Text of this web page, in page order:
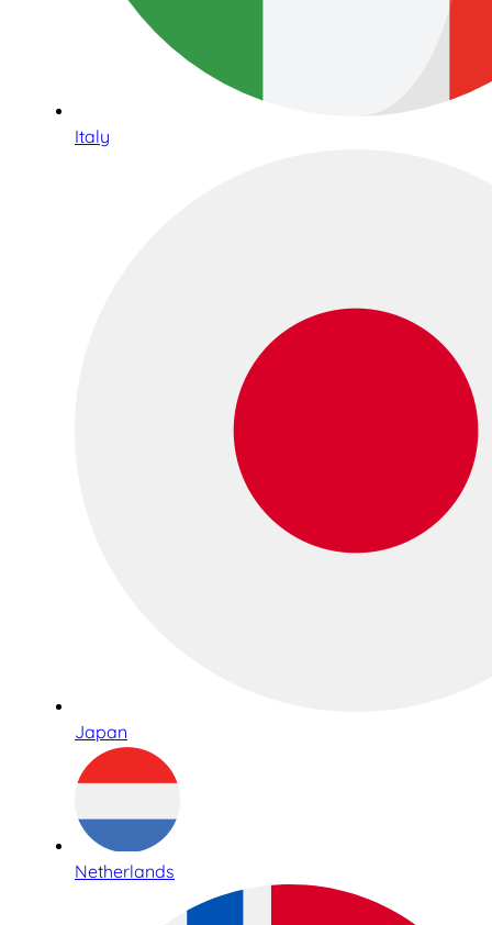
Italy
Japan
Netherlands